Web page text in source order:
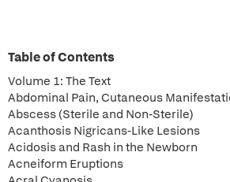
Table of Contents
Volume 1: The Text
Abdominal Pain, Cutaneous
Abscess (Sterile and Non-Sterile)
Acanthosis Nigricans-Like Lesions
Acidosis and Rash in the Newborn
Acneiform Eruptions